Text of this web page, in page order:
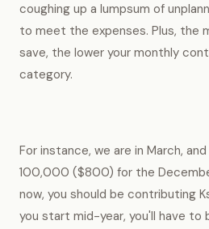
coughing up a lumpsum of
to meet the expenses. Plus, the
save, the lower your monthly
category.
For instance, we are in March,
100,000 ($800) for the
now, you should be contributing
you start mid-year, you'll have to